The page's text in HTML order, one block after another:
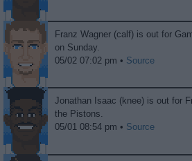
Franz Wagner (calf) is out for
on Sunday.
05/02 07:02 pm • Source
Jonathan Isaac (knee) is out for
the Pistons.
05/01 08:54 pm • Source